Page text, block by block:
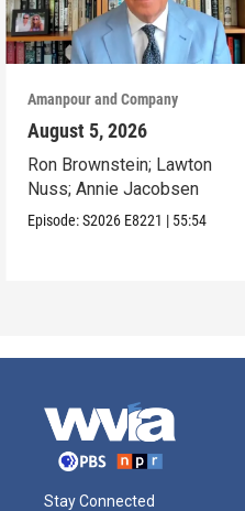
Amanpour and Company
August 5, 2026
Ron Brownstein; Lawton
Nuss; Annie Jacobsen
Episode:S2026 E8221 | 55:54
Stay Connected